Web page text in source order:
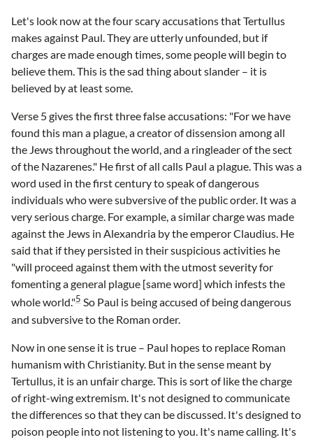
Let's look now at the four scary accusations that Tertullus
makes against Paul. They are utterly unfounded, but if
charges are made enough times, some people will begin to
believe them. This is the sad thing about slander – it is
believed by at least some.
Verse 5 gives the first three false accusations: "For we have
found this man a plague, a creator of dissension among all
the Jews throughout the world, and a ringleader of the sect
of the Nazarenes." He first of all calls Paul a plague. This was a
word used in the first century to speak of dangerous
individuals who were subversive of the public order. It was a
very serious charge. For example, a similar charge was made
against the Jews in Alexandria by the emperor Claudius. He
said that if they persisted in their suspicious activities he
"will proceed against them with the utmost severity for
fomenting a general plague [same word] which infests the
whole world."5 So Paul is being accused of being dangerous
and subversive to the Roman order.
Now in one sense it is true – Paul hopes to replace Roman
humanism with Christianity. But in the sense meant by
Tertullus, it is an unfair charge. This is sort of like the charge
of right-wing extremism. It's not designed to communicate
the differences so that they can be discussed. It's designed to
poison people into not listening to you. It's name calling. It's